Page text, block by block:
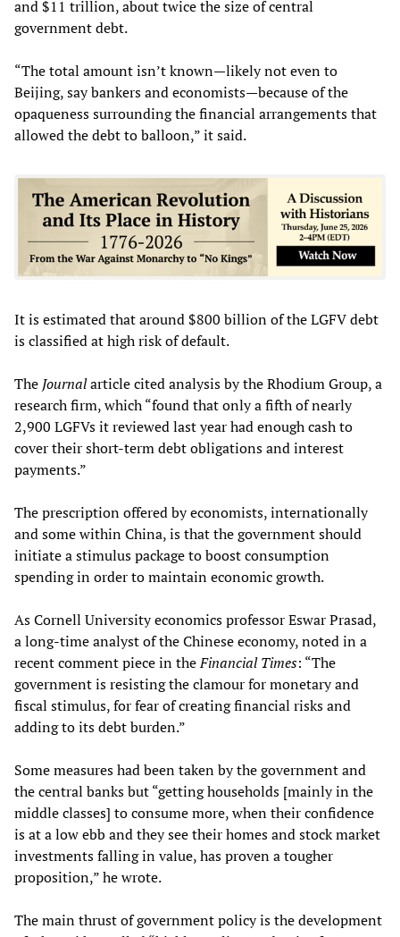
and $11 trillion, about twice the size of central
government debt.
“The total amount isn’t known—likely not even to
Beijing, say bankers and economists—because of the
opaqueness surrounding the financial arrangements that
allowed the debt to balloon,” it said.
It is estimated that around $800 billion of the LGFV debt
is classified at high risk of default.
The Journalarticle cited analysis by the Rhodium Group, a
research firm, which “found that only a fifth of nearly
2,900 LGFVs it reviewed last year had enough cash to
cover their short-term debt obligations and interest
payments.”
The prescription offered by economists, internationally
and some within China, is that the government should
initiate a stimulus package to boost consumption
spending in order to maintain economic growth.
As Cornell University economics professor Eswar Prasad,
a long-time analyst of the Chinese economy, noted in a
recent comment piece in theFinancial Times: “The
government is resisting the clamour for monetary and
fiscal stimulus, for fear of creating financial risks and
adding to its debt burden.”
Some measures had been taken by the government and
the central banks but “getting households [mainly in the
middle classes] to consume more, when their confidence
is at a low ebb and they see their homes and stock market
investments falling in value, has proven a tougher
proposition,” he wrote.
The main thrust of government policy is the development